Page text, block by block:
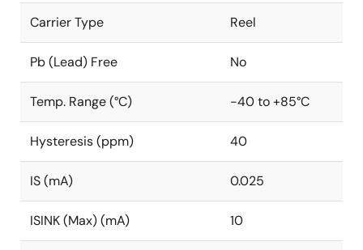
Carrier Type Reel
Pb (Lead) Free No
Temp. Range (°C) -40 to +85°C
Hysteresis (ppm) 40
IS (mA) 0.025
ISINK (Max) (mA) 10